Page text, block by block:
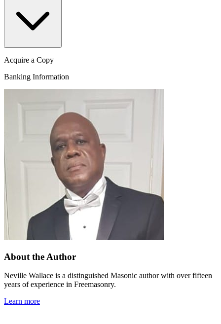
Acquire a Copy
Banking Information
About the Author
Neville Wallace is a distinguished Masonic author with over fifteen
years of experience in Freemasonry.
Learn more